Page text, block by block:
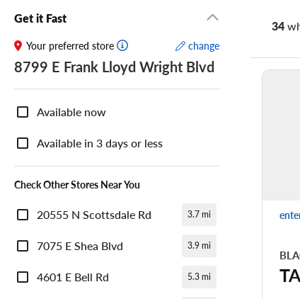
Get it Fast
Your preferred store change
8799 E Frank Lloyd Wright Blvd
Nearby
Availability
Available now
Available in 3 days or less
Check Other Stores Near You
20555 N Scottsdale Rd 3.7 mi
7075 E Shea Blvd 3.9 mi
4601 E Bell Rd 5.3 mi
34